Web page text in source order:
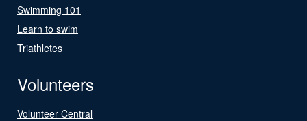
Swimming 101
Learn to swim
Triathletes
Volunteers
Volunteer Central